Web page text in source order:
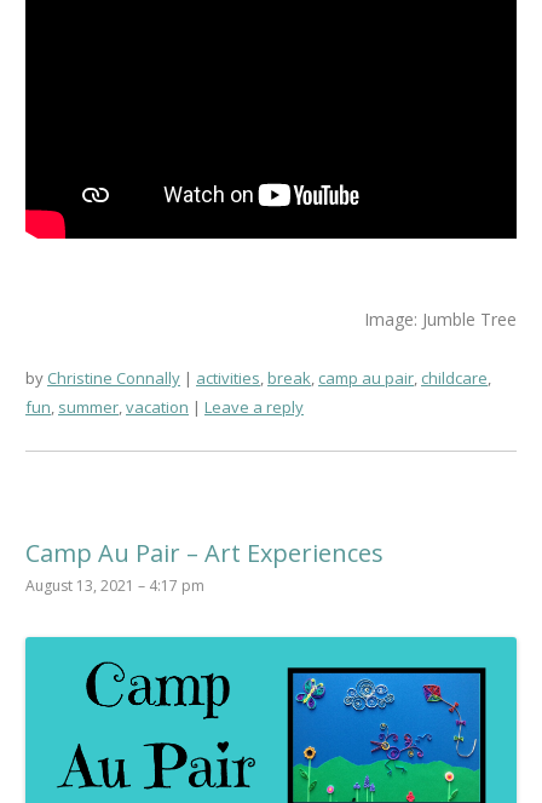
Image: Jumble Tree
by Christine Connally activities,break, camp au pair, childcare,
fun, summer,vacation Leave a reply
Camp Au Pair – Art Experiences
August 13, 2021 – 4:17 pm